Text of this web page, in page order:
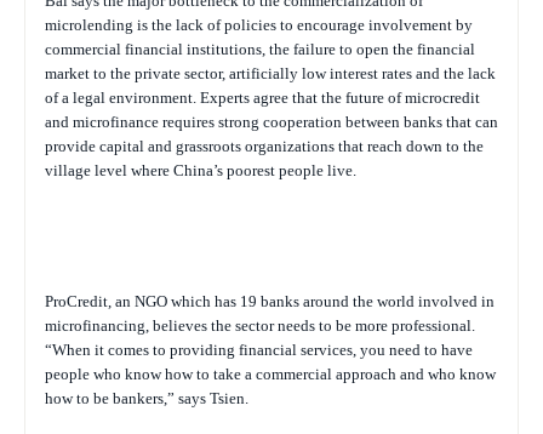
microlending is the lack of policies to encourage involvement by
commercial financial institutions, the failure to open the financial
market to the private sector, artificially low interest rates and the lack
of a legal environment. Experts agree that the future of microcredit
and microfinance requires strong cooperation between banks that can
provide capital and grassroots organizations that reach down to the
village level where China’s poorest people live.
ProCredit, an NGO which has 19 banks around the world involved in
microfinancing, believes the sector needs to be more professional.
“When it comes to providing financial services, you need to have
people who know how to take a commercial approach and who know
how to be bankers,” says Tsien.